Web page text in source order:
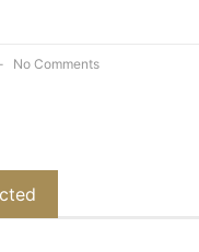
No Comments